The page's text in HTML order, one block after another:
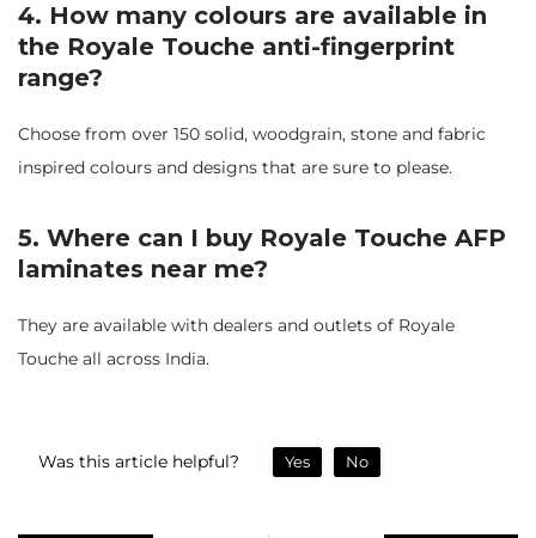
4. How many colours are available in
the Royale Touche anti-fingerprint
range?
Choose from over 150 solid, woodgrain, stone and fabric
inspired colours and designs that are sure to please.
5. Where can I buy Royale Touche AFP
laminates near me?
They are available with dealers and outlets of Royale
Touche all across India.
Was this article helpful? Yes No